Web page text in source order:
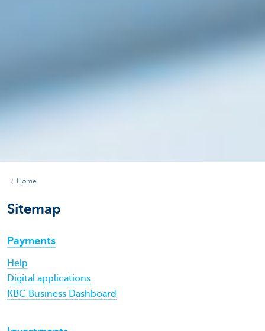
Home
Sitemap
Payments
Help
Digital applications
KBC Business Dashboard